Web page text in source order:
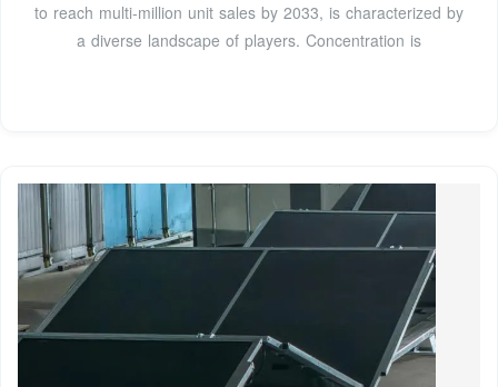
to reach multi-million unit sales by 2033, is characterized by
a diverse landscape of players. Concentration is